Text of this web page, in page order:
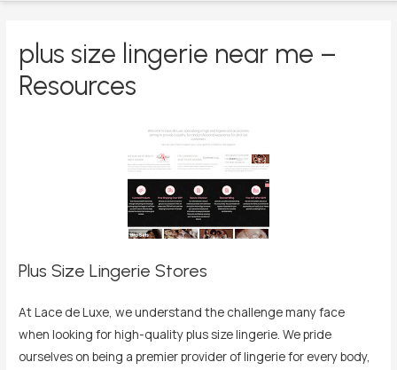
plus size lingerie near me –
Resources
Plus Size Lingerie Stores
At Lace de Luxe, we understand the challenge many face
when looking for high-quality plus size lingerie. We pride
ourselves on being a premier provider of lingerie for every body,